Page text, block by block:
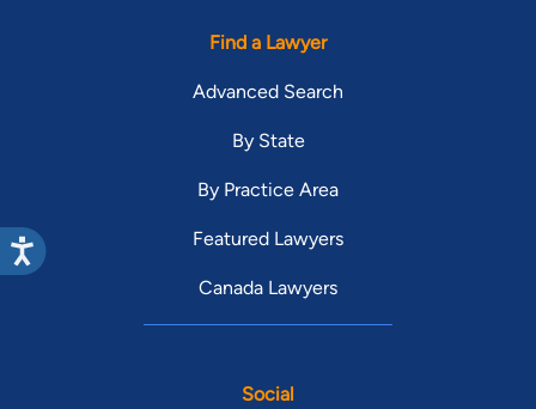
Find a Lawyer
Advanced Search
By State
By Practice Area
Featured Lawyers
Canada Lawyers
Social